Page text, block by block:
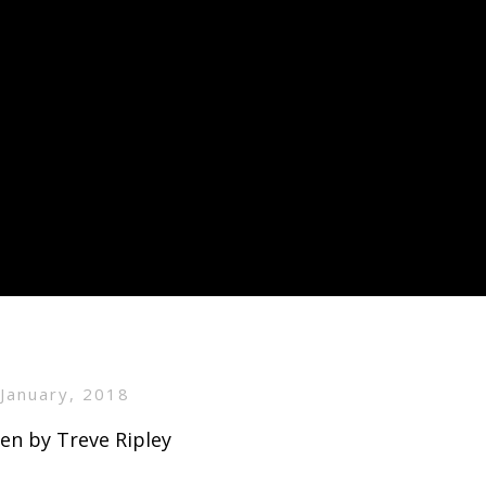
2018
by Treve Ripley